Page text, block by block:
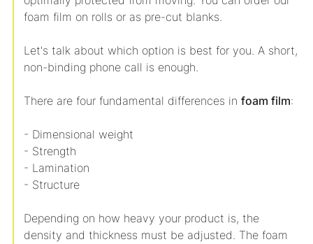
foam film on rolls or as pre-cut blanks.
Let's talk about which option is best for you. A short,
non-binding phone call is enough.
There are four fundamental differences in foam film:
- Dimensional weight
- Strength
- Lamination
- Structure
Depending on how heavy your product is, the
density and thickness must be adjusted. The foam